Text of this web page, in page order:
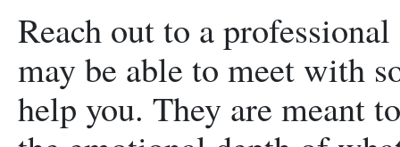
Reach out to a
may be able to meet with
help you. They are meant